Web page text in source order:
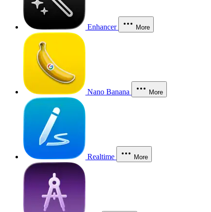
Enhancer More
Nano Banana More
Realtime More